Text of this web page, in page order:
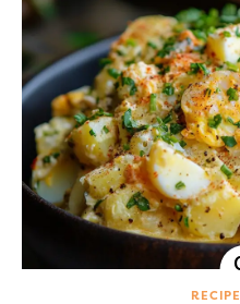
RECIPE